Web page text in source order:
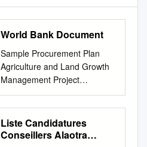
World Bank Document
Sample Procurement Plan
Agriculture and Land Growth
Management Project
(P151469) Public Disclosure
Authorized I. General 2.
Bank’s approval Date of the
procurement Plan: Original:
Liste Candidatures
Conseillers Alaotra